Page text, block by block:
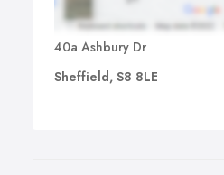
40a Ashbury Dr
Sheffield, S8 8LE